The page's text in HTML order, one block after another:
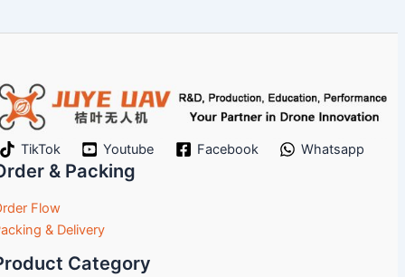
TikTok Youtube Facebook Whatsapp
& Packing
Flow
& Delivery
Category